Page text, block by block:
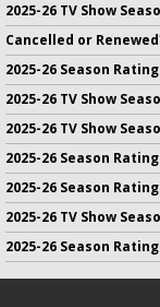
2025-26 TV Show
Cancelled or
2025-26 Season
2025-26 TV Show
2025-26 TV Show
2025-26 Season
2025-26 Season
2025-26 TV Show
2025-26 Season